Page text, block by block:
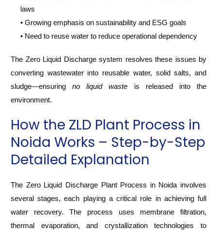
laws
• Growing emphasis on sustainability and ESG goals
• Need to reuse water to reduce operational dependency
The Zero Liquid Discharge system resolves these issues by
converting wastewater into reusable water, solid salts, and
sludge—ensuringno liquid waste is released into the
environment.
How the ZLD Plant Process in
Noida Works – Step-by-Step
Detailed Explanation
The Zero Liquid Discharge Plant Process in Noida involves
several stages, each playing a critical role in achieving full
water recovery. The process uses membrane filtration,
thermal evaporation, and crystallization technologies to